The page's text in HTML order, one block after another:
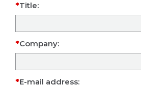
Title:
Company:
E-mail address: